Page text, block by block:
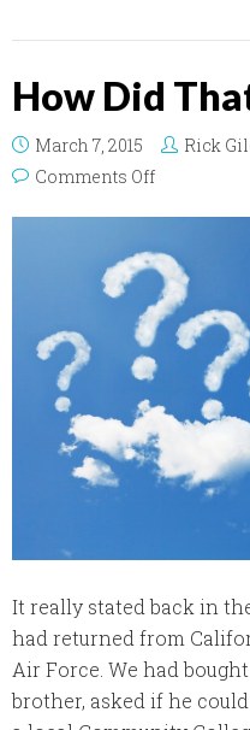
How Did
March 7, 2015 Rick
Comments Offon How Did
It really stated back in
had returned from
Air Force. We had bought
brother, asked if he